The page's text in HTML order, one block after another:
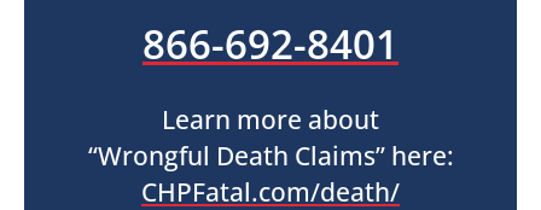
866-692-8401
Learn more about
“Wrongful Death Claims” here:
CHPFatal.com/death/